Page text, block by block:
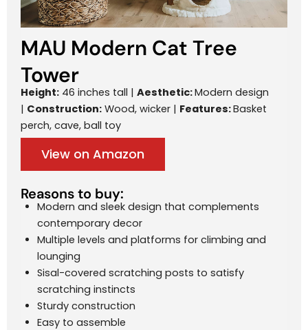
MAU Modern Cat Tree
Tower
Height: 46 inches tall | Aesthetic:Modern design
| Construction: Wood, wicker | Features:Basket
perch, cave, ball toy
View on Amazon
Reasons to buy:
Modern and sleek design that complements
contemporary decor
Multiple levels and platforms for climbing and
lounging
Sisal-covered scratching posts to satisfy
scratching instincts
Sturdy construction
Easy to assemble